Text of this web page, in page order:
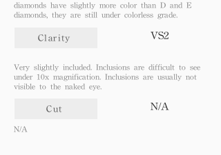
diamonds have slightly more color than D and E
diamonds, they are still under colorless grade.
Clarity VS2
Very slightly included. Inclusions are difficult to see
under 10x magnification. Inclusions are usually not
visible to the naked eye.
Cut N/A
N/A